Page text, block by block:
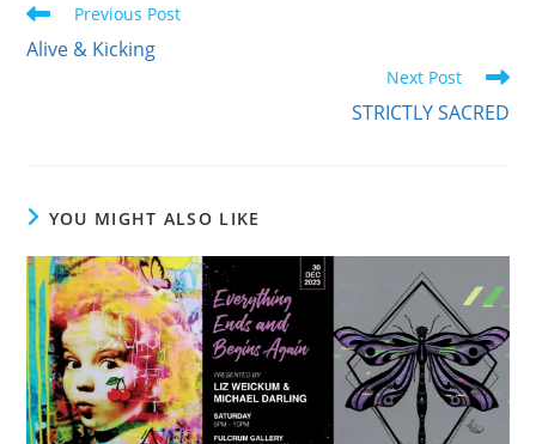
Read
more
articles
Previous Post
Alive & Kicking
Next Post
STRICTLY SACRED
YOU MIGHT ALSO LIKE